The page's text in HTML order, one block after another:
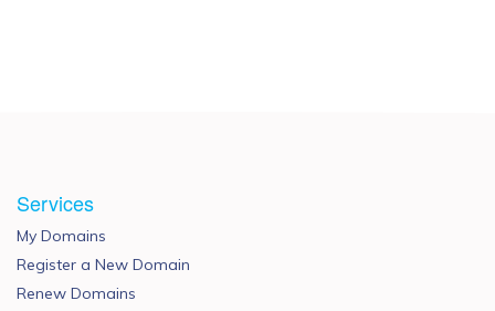
Services
My Domains
Register a New Domain
Renew Domains